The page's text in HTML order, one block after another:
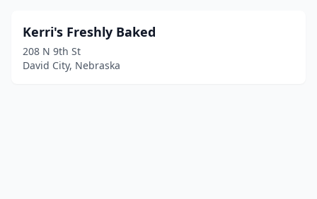
Kerri's Freshly Baked
208 N 9th St
David City, Nebraska